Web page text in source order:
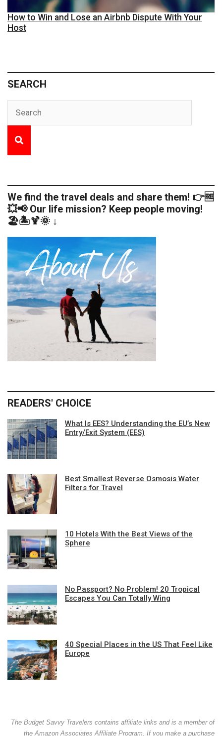
How to Win and Lose an Airbnb Dispute With Your
Host
SEARCH
We find the travel deals and share them! 👉🆓
💥📢 Our life mission? Keep people moving!
🏖️🏝️🍹🌞 ↓
READERS' CHOICE
What Is EES? Understanding the EU’s New
Entry/Exit System (EES)
Best Smallest Reverse Osmosis Water
Filters for Travel
10 Hotels With the Best Views of the
Sphere
No Passport? No Problem! 20 Tropical
Escapes You Can Totally Wing
40 Special Places in the US That Feel Like
Europe
The Budget Savvy Travelers contains affiliate links and is a member of
the Amazon Associates Affiliate Program. If you make a purchase